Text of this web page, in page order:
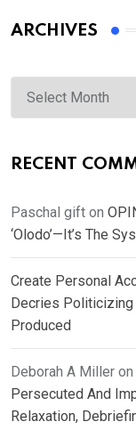
ARCHIVES
Archives
RECENT
Paschal gift on
‘Olodo’—It’s The
Create Personal
Decries Politicizing
Produced
Deborah A Miller on
Persecuted And
Relaxation,